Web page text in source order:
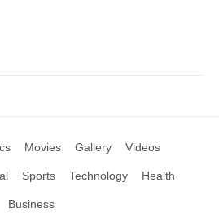
Movies Gallery Videos
Sports Technology Health
Business